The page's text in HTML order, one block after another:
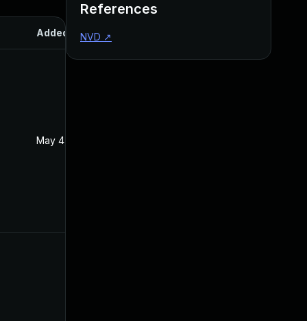
Added
May 4, 2022
References
NVD ↗